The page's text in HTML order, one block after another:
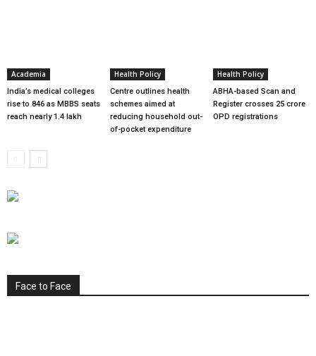
Academia
India’s medical colleges
rise to 846 as MBBS seats
reach nearly 1.4 lakh
Health Policy
Centre outlines health
schemes aimed at
reducing household out-
of-pocket expenditure
Health Policy
ABHA-based Scan and
Register crosses 25 crore
OPD registrations
Face to Face